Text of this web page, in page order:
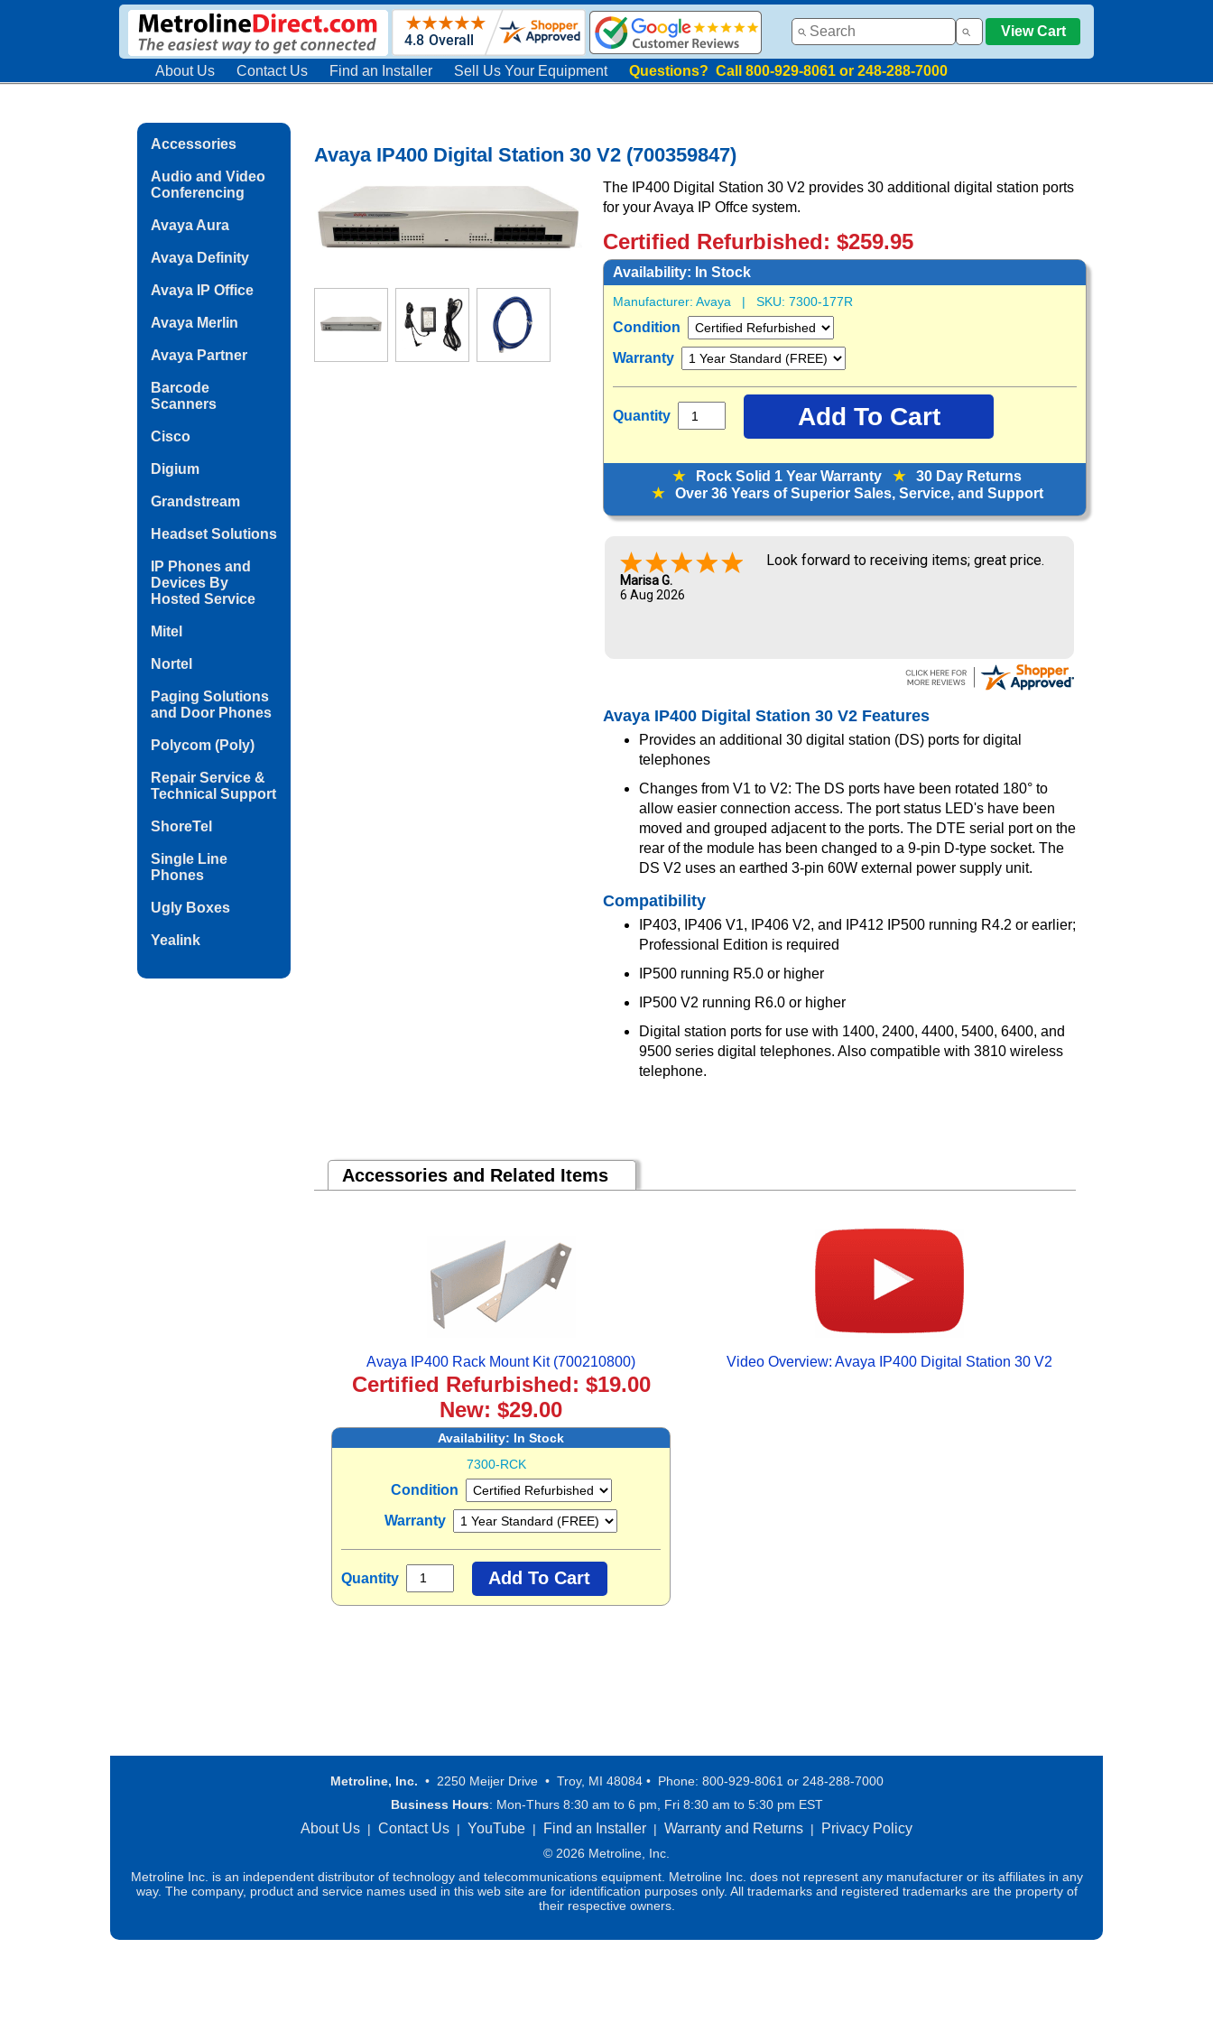
View Cart
About Us Contact Us Find an Installer Sell Us Your Equipment Questions? Call 800-929-8061 or 248-288-7000
Accessories
Audio and Video
Conferencing
Avaya Aura
Avaya Definity
Avaya IP Office
Avaya Merlin
Avaya Partner
Barcode
Scanners
Cisco
Digium
Grandstream
Headset Solutions
IP Phones and
Devices By
Hosted Service
Mitel
Nortel
Paging Solutions
and Door Phones
Polycom (Poly)
Repair Service &
Technical Support
ShoreTel
Single Line
Phones
Ugly Boxes
Yealink
Avaya IP400 Digital Station 30 V2 (700359847)
The IP400 Digital Station 30 V2 provides 30 additional digital station ports
for your Avaya IP Offce system.
Certified Refurbished: $259.95
Availability: In Stock
Manufacturer: Avaya | SKU: 7300-177R
Condition
Warranty
Quantity
★Rock Solid 1 Year Warranty ★30 Day Returns
★Over 36 Years of Superior Sales, Service, and Support
Marisa G.
6 Aug 2026
Look forward to receiving items; great price.
Avaya IP400 Digital Station 30 V2 Features
Provides an additional 30 digital station (DS) ports for digital
telephones
Changes from V1 to V2: The DS ports have been rotated 180° to
allow easier connection access. The port status LED's have been
moved and grouped adjacent to the ports. The DTE serial port on the
rear of the module has been changed to a 9-pin D-type socket. The
DS V2 uses an earthed 3-pin 60W external power supply unit.
Compatibility
IP403, IP406 V1, IP406 V2, and IP412 IP500 running R4.2 or earlier;
Professional Edition is required
IP500 running R5.0 or higher
IP500 V2 running R6.0 or higher
Digital station ports for use with 1400, 2400, 4400, 5400, 6400, and
9500 series digital telephones. Also compatible with 3810 wireless
telephone.
Accessories and Related Items
Avaya IP400 Rack Mount Kit (700210800)
Certified Refurbished: $19.00
New: $29.00
Availability: In Stock
7300-RCK
Condition
Warranty
Quantity
Video Overview: Avaya IP400 Digital Station 30 V2
Metroline, Inc. • 2250 Meijer Drive • Troy, MI 48084 • Phone: 800-929-8061 or 248-288-7000
Business Hours: Mon-Thurs 8:30 am to 6 pm, Fri 8:30 am to 5:30 pm EST
About Us | Contact Us | YouTube | Find an Installer | Warranty and Returns | Privacy Policy
© 2026 Metroline, Inc.
Metroline Inc. is an independent distributor of technology and telecommunications equipment. Metroline Inc. does not represent any manufacturer or its affiliates in any
way. The company, product and service names used in this web site are for identification purposes only. All trademarks and registered trademarks are the property of
their respective owners.